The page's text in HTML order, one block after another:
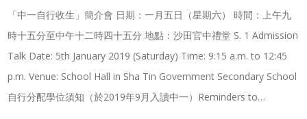
「中一自行收生」簡介會 日期：一月五日（星期六） 時間：上午九
時十五分至中午十二時四十五分 地點：沙田官中禮堂 S. 1 Admission
Talk Date: 5th January 2019 (Saturday) Time: 9:15 a.m. to 12:45
p.m. Venue: School Hall in Sha Tin Government Secondary School
自行分配學位須知（於2019年9月入讀中一）Reminders to…